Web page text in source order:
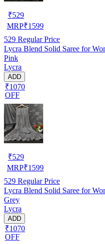
₹529
MRP₹1599
529 Regular Price
Lycra Blend Solid Saree for
Pink
Lycra
ADD
₹1070
OFF
₹529
MRP₹1599
529 Regular Price
Lycra Blend Solid Saree for
Grey
Lycra
ADD
₹1070
OFF